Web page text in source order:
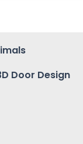
Door Design